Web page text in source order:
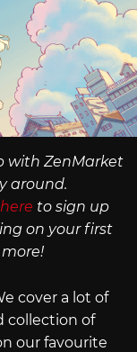
with ZenMarket
around.
to sign up
on your first
cover a lot of
collection of
our favourite